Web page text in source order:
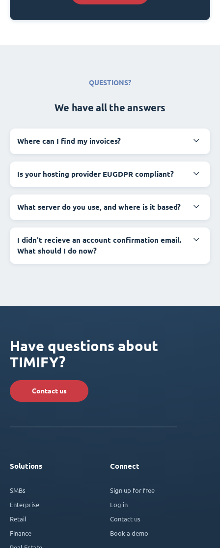
QUESTIONS?
We have all the answers
Where can I find my invoices?
Is your hosting provider EUGDPR compliant?
What server do you use, and where is it based?
I didn't recieve an account confirmation email.
What should I do now?
Have questions about
TIMIFY?
Contact us
Solutions
SMBs
Enterprise
Retail
Finance
Connect
Sign up for free
Log in
Contact us
Book a demo